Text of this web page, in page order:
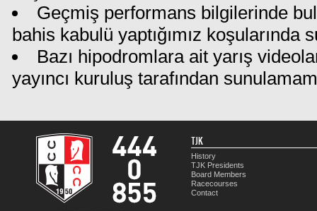
Geçmiş performans bilgilerinde
bahis kabulü yaptığımız koşularında
Bazı hipodromlara ait yarış
yayıncı kuruluş tarafından
TJK
History
TJK Presidents
Board Members
Racecourses
Contact